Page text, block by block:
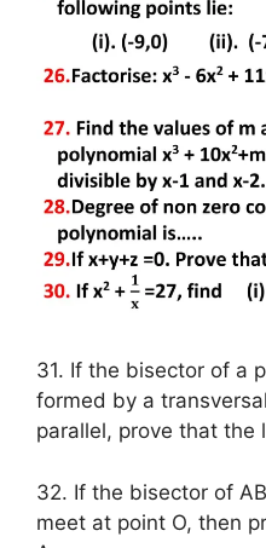
31. If the bisector of a
formed by a
parallel, prove that the
32. If the bisector of
meet at point O, then